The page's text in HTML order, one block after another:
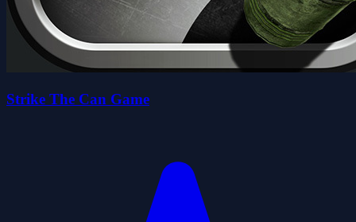
Strike The Can Game